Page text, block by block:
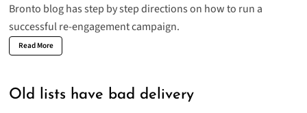
Bronto blog hasstep by step directionson how to run a
successful re-engagement campaign.
Read More
Old lists have bad delivery